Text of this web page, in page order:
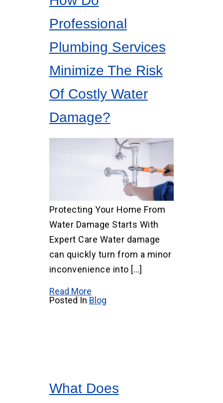
Professional
Plumbing Services
Minimize The Risk
Of Costly Water
Damage?
Protecting Your Home From
Water Damage Starts With
Expert Care Water damage
can quickly turn from a minor
inconvenience into […]
Read More
Posted In Blog
What Does